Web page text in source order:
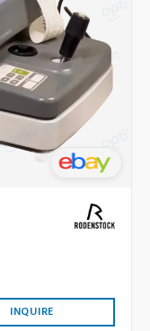
INQUIRE